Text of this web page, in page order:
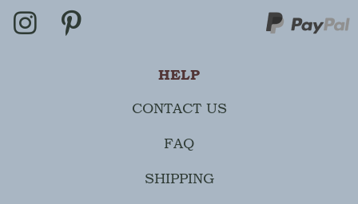
HELP
CONTACT US
FAQ
SHIPPING